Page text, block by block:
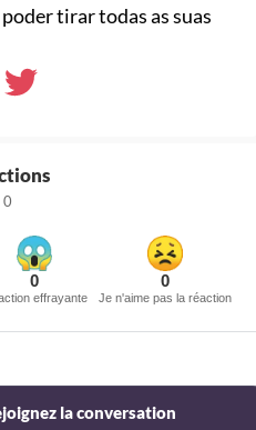
tirar todas as suas
0
0
effrayante
0
Je n'aime pas la réaction
la conversation